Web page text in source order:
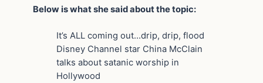
Below is what she said about the topic:
It’s ALL coming out…drip, drip, flood
Disney Channel star China McClain
talks about satanic worship in
Hollywood